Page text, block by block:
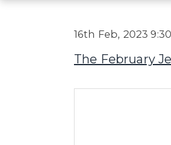
16th Feb, 2023 9:30
The February